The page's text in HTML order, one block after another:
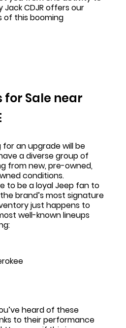
Jack CDJR offers our
of this booming
for Sale near
for an upgrade will be
a diverse group of
from new, pre-owned,
conditions.
to be a loyal Jeep fan to
brand’s most signature
just happens to
well-known lineups
heard of these
to their performance